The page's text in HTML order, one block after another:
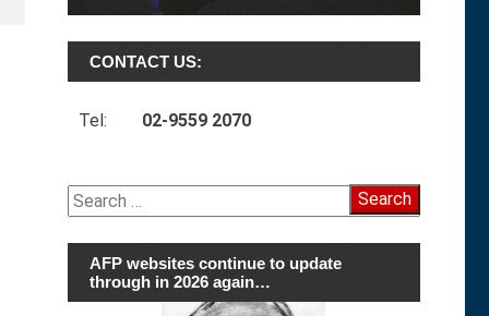
CONTACT US:
Tel: 02-9559 2070
Search
for:
AFP websites continue to update
through in 2026 again…